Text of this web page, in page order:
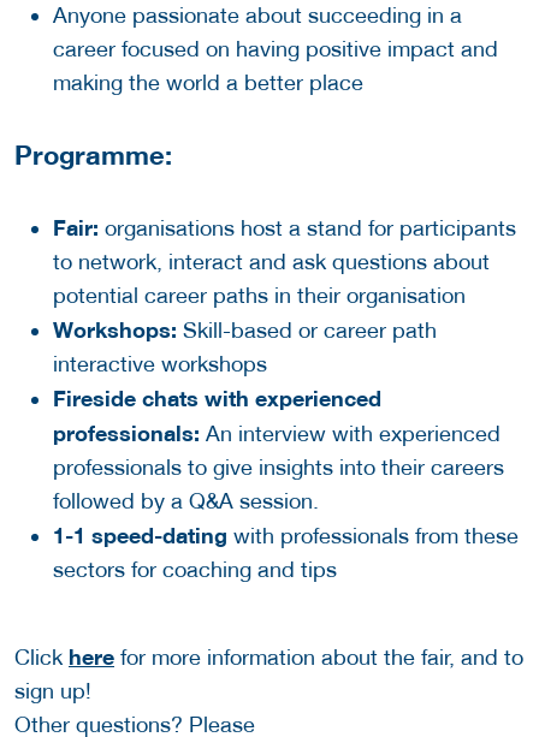
Anyone passionate about succeeding in a
career focused on having positive impact and
making the world a better place
Programme:
Fair: organisations host a stand for participants
to network, interact and ask questions about
potential career paths in their organisation
Workshops: Skill-based or career path
interactive workshops
Fireside chats with experienced
professionals: An interview with experienced
professionals to give insights into their careers
followed by a Q&A session.
1-1 speed-dating with professionals from these
sectors for coaching and tips
Click here for more information about the fair, and to
sign up!
Other questions? Please